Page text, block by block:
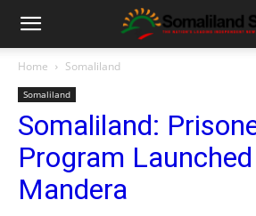
Home Somaliland
Somaliland
Somaliland:
Program
Mandera